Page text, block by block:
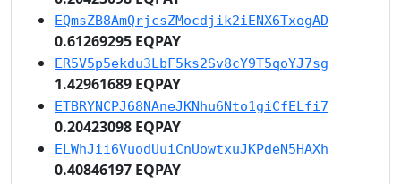
EQmsZB8AmQrjcsZMocdjik2iENX6TxogAD
0.61269295 EQPAY
ER5V5p5ekdu3LbF5ks2Sv8cY9T5qoYJ7sg
1.42961689 EQPAY
ETBRYNCPJ68NAneJKNhu6Nto1giCfELfi7
0.20423098 EQPAY
ELWhJii6VuodUuiCnUowtxuJKPdeN5HAXh
0.40846197 EQPAY